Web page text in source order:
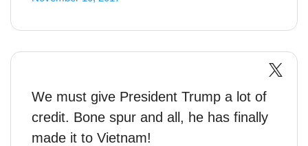
We must give President Trump a lot of
credit. Bone spur and all, he has finally
made it to Vietnam!